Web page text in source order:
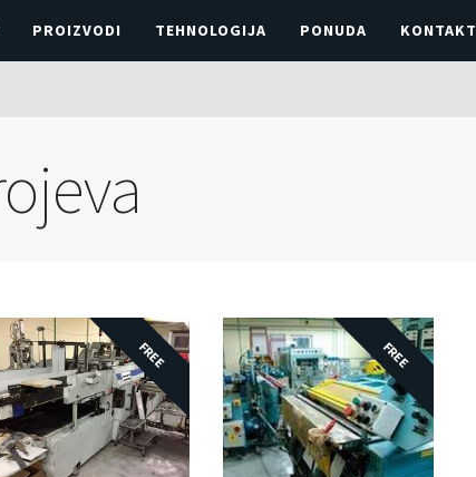
PROIZVODI TEHNOLOGIJA PONUDA KONTAKT
FREE FREE